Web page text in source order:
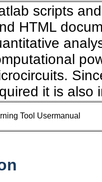
scripts
HTML
it is also
Tool Usermanual